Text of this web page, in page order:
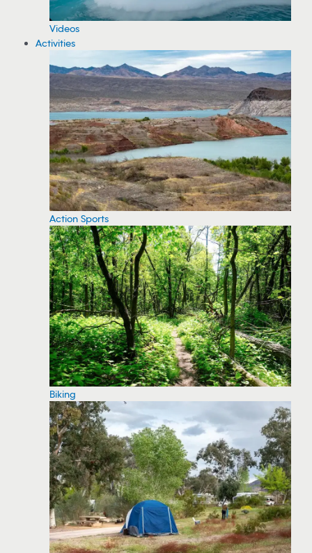
Videos
Activities
Action Sports
Biking